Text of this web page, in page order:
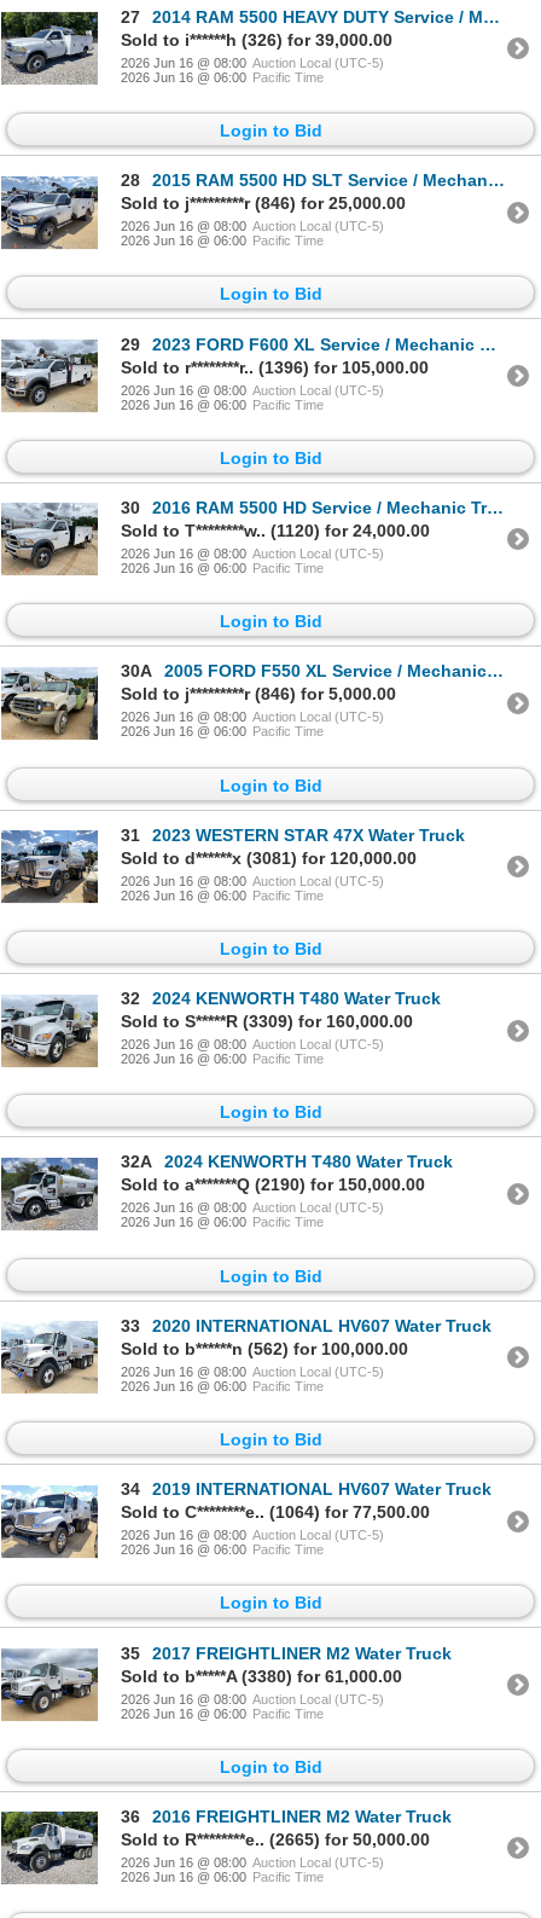
27
2014 RAM 5500 HEAVY DUTY Service / Mechanic Truck
Sold to i******h (326) for 39,000.00
2026 Jun 16 @ 08:00 Auction Local (UTC-5)
2026 Jun 16 @ 06:00 Pacific Time
Login to Bid
28
2015 RAM 5500 HD SLT Service / Mechanic Truck
Sold to j*********r (846) for 25,000.00
2026 Jun 16 @ 08:00 Auction Local (UTC-5)
2026 Jun 16 @ 06:00 Pacific Time
Login to Bid
29
2023 FORD F600 XL Service / Mechanic Truck
Sold to r********r.. (1396) for 105,000.00
2026 Jun 16 @ 08:00 Auction Local (UTC-5)
2026 Jun 16 @ 06:00 Pacific Time
Login to Bid
30
2016 RAM 5500 HD Service / Mechanic Truck
Sold to T********w.. (1120) for 24,000.00
2026 Jun 16 @ 08:00 Auction Local (UTC-5)
2026 Jun 16 @ 06:00 Pacific Time
Login to Bid
30A
2005 FORD F550 XL Service / Mechanic Truck
Sold to j*********r (846) for 5,000.00
2026 Jun 16 @ 08:00 Auction Local (UTC-5)
2026 Jun 16 @ 06:00 Pacific Time
Login to Bid
31
2023 WESTERN STAR 47X Water Truck
Sold to d******x (3081) for 120,000.00
2026 Jun 16 @ 08:00 Auction Local (UTC-5)
2026 Jun 16 @ 06:00 Pacific Time
Login to Bid
32
2024 KENWORTH T480 Water Truck
Sold to S*****R (3309) for 160,000.00
2026 Jun 16 @ 08:00 Auction Local (UTC-5)
2026 Jun 16 @ 06:00 Pacific Time
Login to Bid
32A
2024 KENWORTH T480 Water Truck
Sold to a*******Q (2190) for 150,000.00
2026 Jun 16 @ 08:00 Auction Local (UTC-5)
2026 Jun 16 @ 06:00 Pacific Time
Login to Bid
33
2020 INTERNATIONAL HV607 Water Truck
Sold to b******n (562) for 100,000.00
2026 Jun 16 @ 08:00 Auction Local (UTC-5)
2026 Jun 16 @ 06:00 Pacific Time
Login to Bid
34
2019 INTERNATIONAL HV607 Water Truck
Sold to C********e.. (1064) for 77,500.00
2026 Jun 16 @ 08:00 Auction Local (UTC-5)
2026 Jun 16 @ 06:00 Pacific Time
Login to Bid
35
2017 FREIGHTLINER M2 Water Truck
Sold to b*****A (3380) for 61,000.00
2026 Jun 16 @ 08:00 Auction Local (UTC-5)
2026 Jun 16 @ 06:00 Pacific Time
Login to Bid
36
2016 FREIGHTLINER M2 Water Truck
Sold to R********e.. (2665) for 50,000.00
2026 Jun 16 @ 08:00 Auction Local (UTC-5)
2026 Jun 16 @ 06:00 Pacific Time